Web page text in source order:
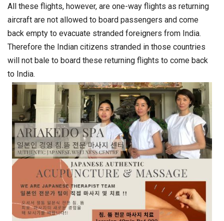
All these flights, however, are one-way flights as returning
aircraft are not allowed to board passengers and come
back empty to evacuate stranded foreigners from India.
Therefore the Indian citizens stranded in those countries
will not bale to board these returning flights to come back
to India.